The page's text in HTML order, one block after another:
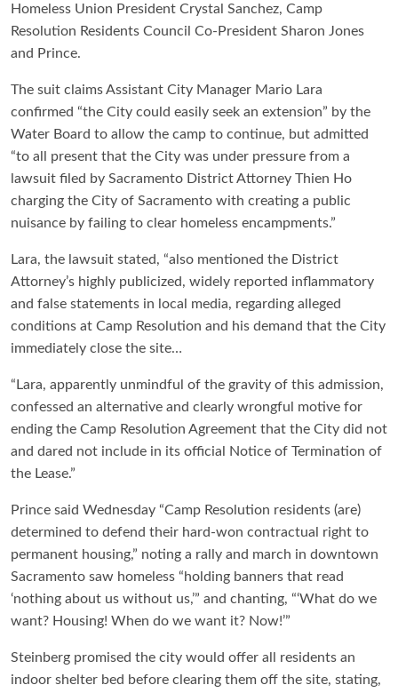
Homeless Union President Crystal Sanchez, Camp
Resolution Residents Council Co-President Sharon Jones
and Prince.
The suit claims Assistant City Manager Mario Lara
confirmed “the City could easily seek an extension” by the
Water Board to allow the camp to continue, but admitted
“to all present that the City was under pressure from a
lawsuit filed by Sacramento District Attorney Thien Ho
charging the City of Sacramento with creating a public
nuisance by failing to clear homeless encampments.”
Lara, the lawsuit stated, “also mentioned the District
Attorney’s highly publicized, widely reported inflammatory
and false statements in local media, regarding alleged
conditions at Camp Resolution and his demand that the City
immediately close the site…
“Lara, apparently unmindful of the gravity of this admission,
confessed an alternative and clearly wrongful motive for
ending the Camp Resolution Agreement that the City did not
and dared not include in its official Notice of Termination of
the Lease.”
Prince said Wednesday “Camp Resolution residents (are)
determined to defend their hard-won contractual right to
permanent housing,” noting a rally and march in downtown
Sacramento saw homeless “holding banners that read
‘nothing about us without us,’” and chanting, “‘What do we
want? Housing! When do we want it? Now!’”
Steinberg promised the city would offer all residents an
indoor shelter bed before clearing them off the site, stating,